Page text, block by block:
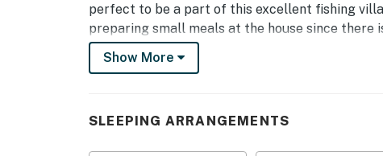
perfect to be a part of this excellent fishing
preparing small meals at the house since there
burner stove.
Show More
SLEEPING ARRANGEMENTS